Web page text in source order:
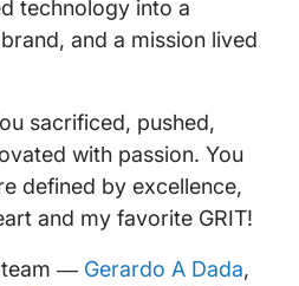
technology into a
and a mission lived
sacrificed, pushed,
with passion. You
defined by excellence,
and my favorite GRIT!
team — Gerardo A Dada,